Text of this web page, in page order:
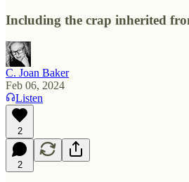
Including the crap inherited
C. Joan Baker
Feb 06, 2024
Listen
2
2